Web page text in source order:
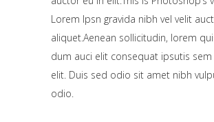
Lorem Ipsn gravida nibh vel velit
aliquet.Aenean sollicitudin, lorem
dum auci elit consequat ipsutis
elit. Duis sed odio sit amet nibh
odio.